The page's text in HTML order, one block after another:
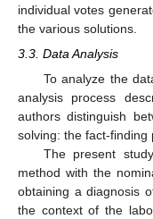
individual votes
the various solutions.
3.3. Data Analysis
To analyze the
analysis process
authors distinguish
solving: the fact-finding
The present
method with the
obtaining a diagnosis
the context of the